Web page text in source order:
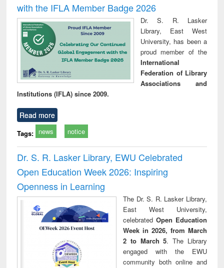
with the IFLA Member Badge 2026
Dr. S. R. Lasker
Library, East West
University, has been a
proud member of the
International
Federation of Library
Associations and
Institutions (IFLA) since 2009.
Read more
Tags: news notice
Dr. S. R. Lasker Library, EWU Celebrated
Open Education Week 2026: Inspiring
Openness in Learning
The Dr. S. R. Lasker Library,
East West University,
celebrated Open Education
Week in 2026, from March
2 to March 5. The Library
engaged with the EWU
community both online and